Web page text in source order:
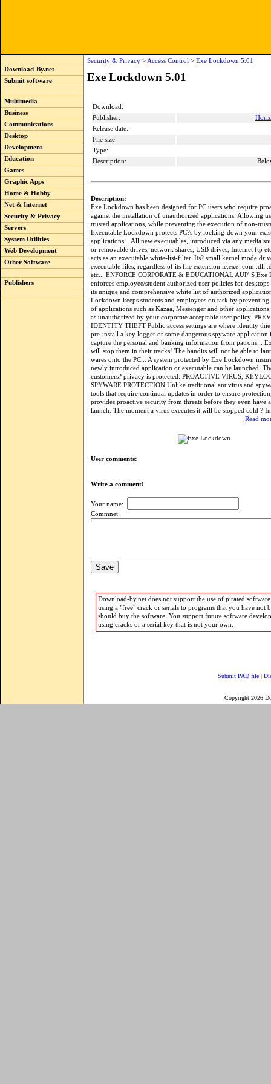
Download-By.net
Submit software
Multimedia
Business
Communications
Desktop
Development
Education
Games
Graphic Apps
Home & Hobby
Net & Internet
Security & Privacy
Servers
System Utilities
Web Development
Other Software
Publishers
Security & Privacy > Access Control > Exe Lockdown 5.01
Exe Lockdown 5.01
Download:
Publisher:
Release date:
File size:
Type:
Description:
Description:
Exe Lockdown has been designed for PC users who require
against the installation of unauthorized applications. Allowing
trusted applications, while preventing the execution of non-
Executable Lockdown protects PC?s by locking-down your
applications... All new executables, introduced via any media
or removable drives, network shares, USB drives, Internet ftp
acts as an executable white-list-filter. Its? small kernel mode
executable files; regardless of its file extension ie.exe .com .dll
etc... ENFORCE CORPORATE & EDUCATIONAL AUP' S Exe
enforces employee/student authorized user policies for
its unique and comprehensive white list of authorized
Lockdown keeps students and employees on task by
of applications such as Kazaa, Messenger and other applications
as unauthorized by your corporate acceptable user policy.
IDENTITY THEFT Public access settings are where identity
pre-install a key logger or some dangerous spyware application
capture the personal and banking information from patrons...
will stop them in their tracks! The bandits will not be able to
wares onto the PC... A system protected by Exe Lockdown
newly introduced application or executable can be launched.
customers? privacy is protected. PROACTIVE VIRUS,
SPYWARE PROTECTION Unlike traditional antivirus and
tools that require continual updates in order to ensure
provides proactive security from threats before they even have
launch. The moment a virus executes it will be stopped cold ?
Read
User comments:
Write a comment!
Your name:
Commnet:
Download-by.net does not support the use of pirated
using a "free" crack or serials to programs that you have not
should buy the software. You support future software
using cracks or a serial key that is not your own.
Submit PAD file |
Copyright 2026